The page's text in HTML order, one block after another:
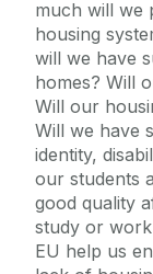
much will we
housing
will we have
homes? Will
Will our
Will we have
identity,
our students
good quality
study or
EU help us